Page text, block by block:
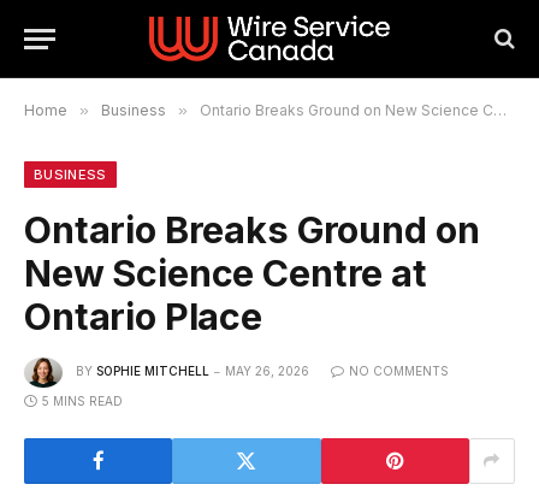
Home » Business » Ontario Breaks Ground on New Science Centre at Ontario Place
BUSINESS
Ontario Breaks Ground on
New Science Centre at
Ontario Place
BY SOPHIE MITCHELL MAY 26, 2026 NO COMMENTS
5 MINS READ